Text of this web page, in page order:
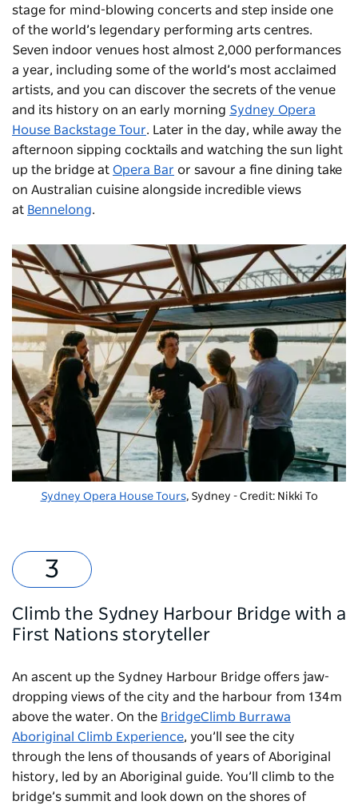
stage for mind-blowing concerts and step inside one
of the world’s legendary performing arts centres.
Seven indoor venues host almost 2,000 performances
a year, including some of the world’s most acclaimed
artists, and you can discover the secrets of the venue
and its history on an early morning Sydney Opera
House Backstage Tour. Later in the day, while away the
afternoon sipping cocktails and watching the sun light
up the bridge at Opera Bar or savour a fine dining take
on Australian cuisine alongside incredible views
at Bennelong.
Sydney Opera House Tours, Sydney - Credit: Nikki To
Climb the Sydney Harbour Bridge with a
First Nations storyteller
An ascent up the Sydney Harbour Bridge offers jaw-
dropping views of the city and the harbour from 134m
above the water. On the BridgeClimb Burrawa
Aboriginal Climb Experience, you’ll see the city
through the lens of thousands of years of Aboriginal
history, led by an Aboriginal guide. You’ll climb to the
bridge’s summit and look down on the shores of